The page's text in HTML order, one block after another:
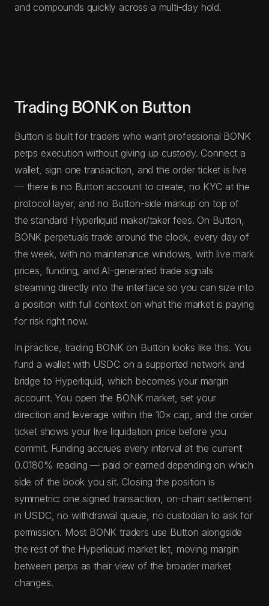
and compounds quickly across a multi-day hold.
Trading BONK on Button
Button is built for traders who want professional BONK
perps execution without giving up custody. Connect a
wallet, sign one transaction, and the order ticket is live
— there is no Button account to create, no KYC at the
protocol layer, and no Button-side markup on top of
the standard Hyperliquid maker/taker fees. On Button,
BONK perpetuals trade around the clock, every day of
the week, with no maintenance windows, with live mark
prices, funding, and AI-generated trade signals
streaming directly into the interface so you can size into
a position with full context on what the market is paying
for risk right now.
In practice, trading BONK on Button looks like this. You
fund a wallet with USDC on a supported network and
bridge to Hyperliquid, which becomes your margin
account. You open the BONK market, set your
direction and leverage within the 10× cap, and the order
ticket shows your live liquidation price before you
commit. Funding accrues every interval at the current
0.0180% reading — paid or earned depending on which
side of the book you sit. Closing the position is
symmetric: one signed transaction, on-chain settlement
in USDC, no withdrawal queue, no custodian to ask for
permission. Most BONK traders use Button alongside
the rest of the Hyperliquid market list, moving margin
between perps as their view of the broader market
changes.